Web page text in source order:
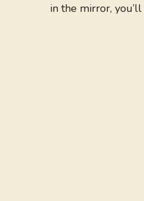
in the mirror,